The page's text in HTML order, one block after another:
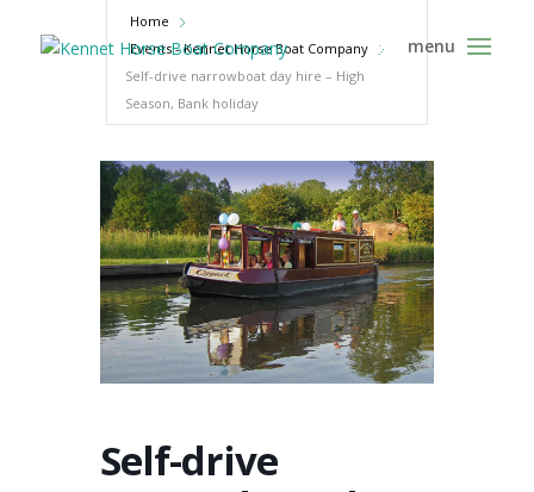
Home
Events - Kennet Horse Boat Company
Self-drive narrowboat day hire – High
Season, Bank holiday
Self-drive